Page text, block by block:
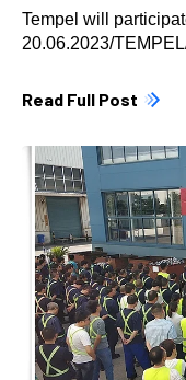
Tempel will
20.06.2023/
Read Full Post